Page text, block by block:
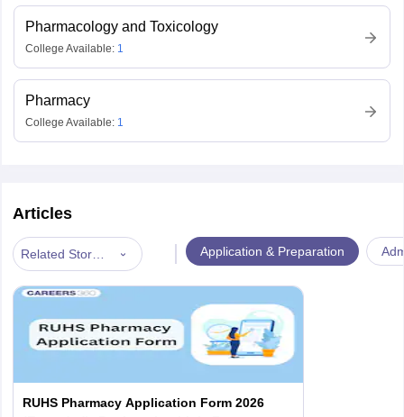
Pharmacology and Toxicology
College Available: 1
Pharmacy
College Available: 1
Articles
Related Stories Application & Preparation
RUHS Pharmacy Application Form 2026